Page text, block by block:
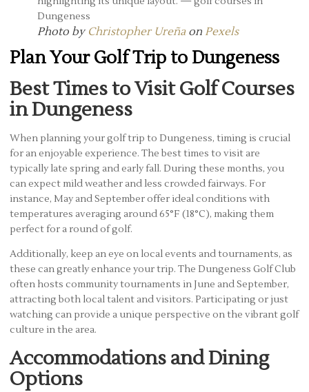
Photo by Christopher Ureñaon Pexels
Plan Your Golf Trip to Dungeness
Best Times to Visit Golf Courses
in Dungeness
When planning your golf trip to Dungeness, timing is crucial
for an enjoyable experience. The best times to visit are
typically late spring and early fall. During these months, you
can expect mild weather and less crowded fairways. For
instance, May and September offer ideal conditions with
temperatures averaging around 65°F (18°C), making them
perfect for a round of golf.
Additionally, keep an eye on local events and tournaments, as
these can greatly enhance your trip. The Dungeness Golf Club
often hosts community tournaments in June and September,
attracting both local talent and visitors. Participating or just
watching can provide a unique perspective on the vibrant golf
culture in the area.
Accommodations and Dining
Options